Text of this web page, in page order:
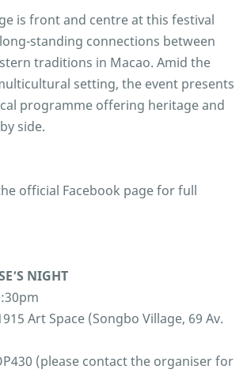
is front and centre at this festival
standing connections between
traditions in Macao. Amid the
setting, the event presents
programme offering heritage and
side.
official Facebook page for full
NIGHT
Art Space (Songbo Village, 69 Av.
(please contact the organiser for